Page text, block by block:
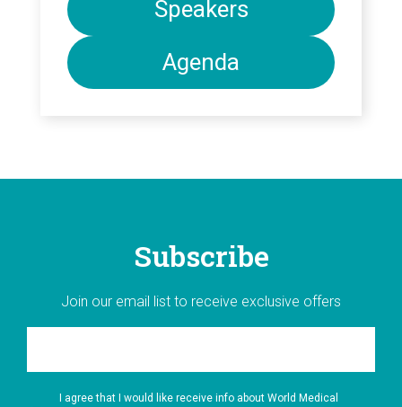
Speakers
Agenda
Subscribe
Join our email list to receive exclusive offers
I agree that I would like receive info about World Medical